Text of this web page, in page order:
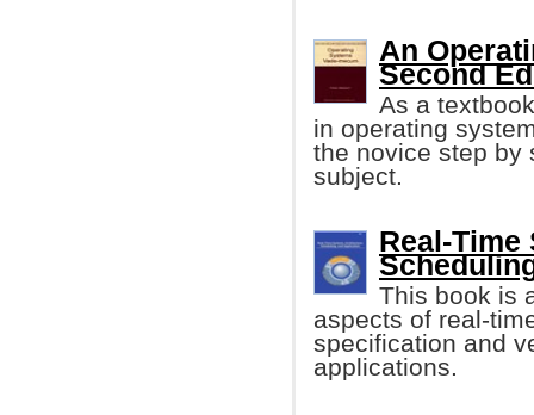
An
Second
As a
in operating
the novice step by
subject.
Real-
This book is
aspects of real-
specification and
applications.